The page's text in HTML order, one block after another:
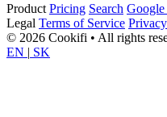
Product Pricing Search Google
Legal Terms of Service
© 2026 Cookifi • All rights
EN | SK